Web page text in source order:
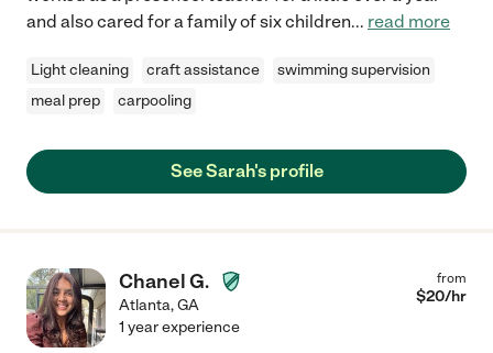
and also cared for a family of six children... read more
Light cleaning craft assistance
swimming supervision
meal prep
carpooling
See Sarah's profile
Chanel G.
Atlanta,GA
from
$20/hr
1 year experience